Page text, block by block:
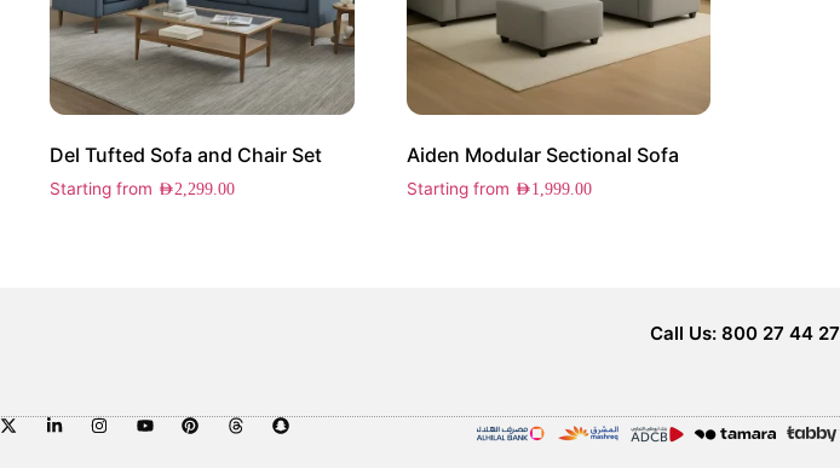
Del Tufted Sofa and Chair Set
Starting from AED2,299.00
Aiden Modular Sectional Sofa
Starting from AED1,999.00
Call Us: 800 27 44 27